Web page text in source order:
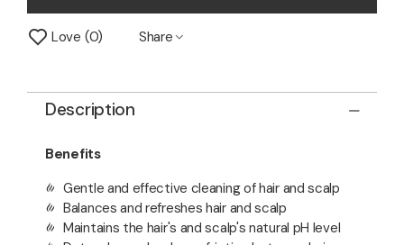
Love 0 Share
Description
Benefits
Gentle and effective cleaning of hair and scalp
Balances and refreshes hair and scalp
Maintains the hair's and scalp's natural pH level